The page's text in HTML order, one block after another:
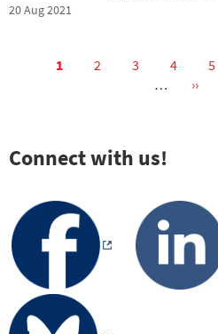
20 Aug 2021
Current
1 Page
2 Page
3 Page
4 5
…
Next
››
Connect with us!